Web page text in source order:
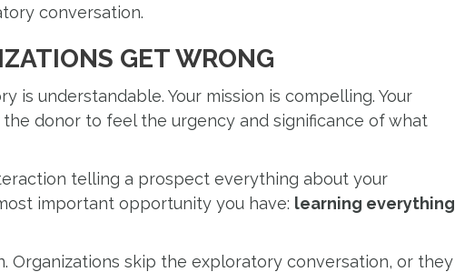
conversation.
GET WRONG
is understandable. Your mission is compelling. Your
the donor to feel the urgency and significance of what
telling a prospect everything about your
important opportunity you have: learning everything
Organizations skip the exploratory conversation, or they